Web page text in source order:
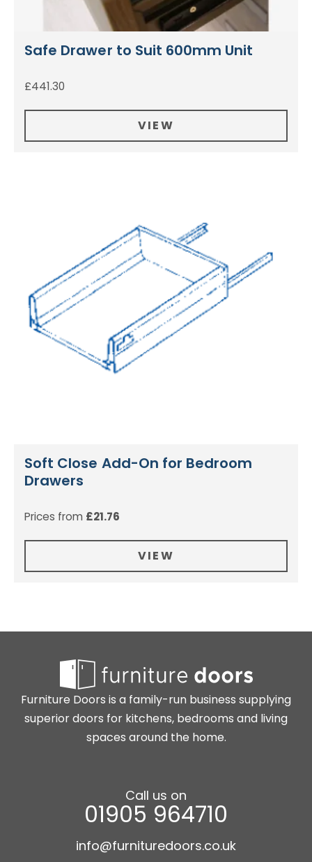
Safe Drawer to Suit 600mm Unit
£441.30
VIEW
Soft Close Add-On for Bedroom
Drawers
Prices from £21.76
VIEW
Furniture Doors is a family-run business supplying
superior doors for kitchens, bedrooms and living
spaces around the home.
Call us on
01905 964710
info@furnituredoors.co.uk